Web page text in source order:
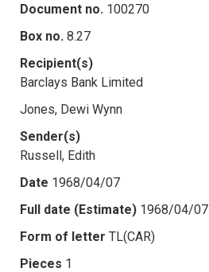
Document no. 100270
Box no. 8.27
Recipient(s)
Barclays Bank Limited
Jones, Dewi Wynn
Sender(s)
Russell, Edith
Date 1968/04/07
Full date (Estimate) 1968/04/07
Form of letter TL(CAR)
Pieces 1